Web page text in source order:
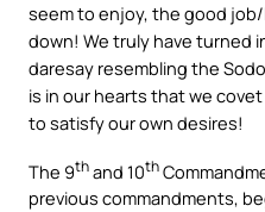
seem to enjoy, the good
down! We truly have turned
daresay resembling the
is in our hearts that we
to satisfy our own desires!
The 9thand 10th
previous commandments,